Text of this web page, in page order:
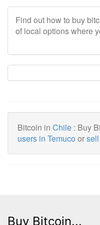
Find out how to buy
of local options where
Bitcoin in Chile : Buy
users in Temuco or
Buy Bitcoin...